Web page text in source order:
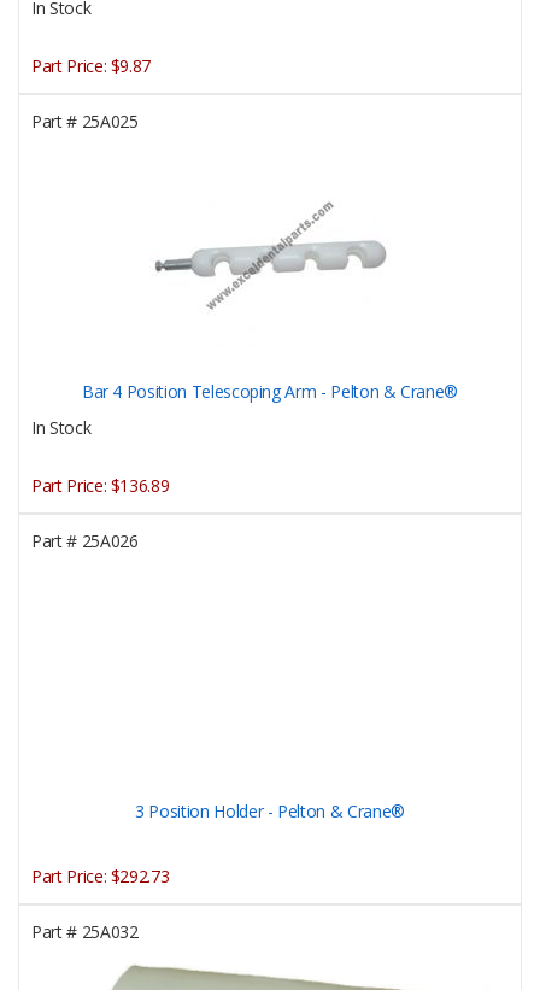
In Stock
Part Price: $9.87
Part #25A025
Bar 4 Position Telescoping Arm - Pelton & Crane®
In Stock
Part Price: $136.89
Part #25A026
3 Position Holder - Pelton & Crane®
Part Price: $292.73
Part #25A032